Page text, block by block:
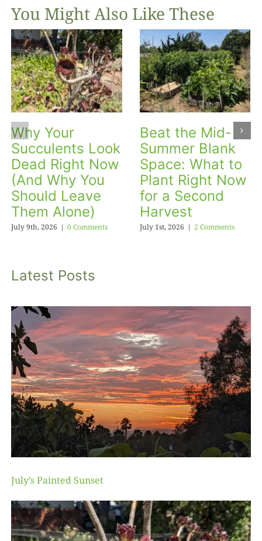
You Might Also Like These
Why Your
Succulents Look
Dead Right Now
(And Why You
Should Leave
Them Alone)
July 9th, 2026 | 0 Comments
Beat the Mid-
Summer Blank
Space: What to
Plant Right Now
for a Second
Harvest
July 1st, 2026 | 2 Comments
Latest Posts
July’s Painted Sunset